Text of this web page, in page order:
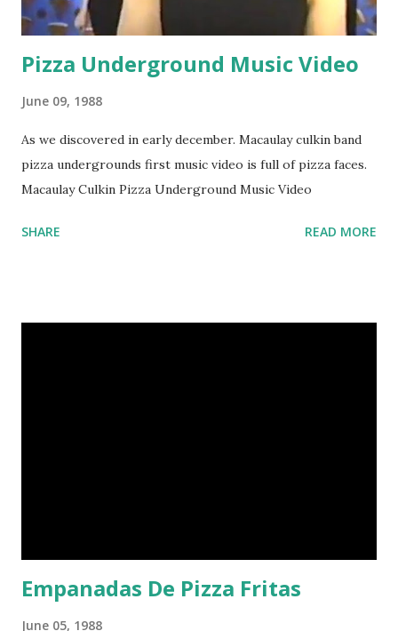
Pizza Underground Music Video
June 09, 1988
As we discovered in early december. Macaulay culkin band
pizza undergrounds first music video is full of pizza faces.
Macaulay Culkin Pizza Underground Music Video
SHARE READ MORE
Empanadas De Pizza Fritas
June 05, 1988